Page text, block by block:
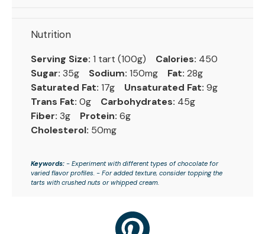
Nutrition
Serving Size: 1 tart (100g) Calories: 450
Sugar: 35g Sodium: 150mg Fat: 28g
Saturated Fat: 17g Unsaturated Fat: 9g
Trans Fat: 0g Carbohydrates: 45g
Fiber: 3g Protein: 6g
Cholesterol: 50mg
Keywords: - Experiment with different types of chocolate for
varied flavor profiles. - For added texture, consider topping the
tarts with crushed nuts or whipped cream.